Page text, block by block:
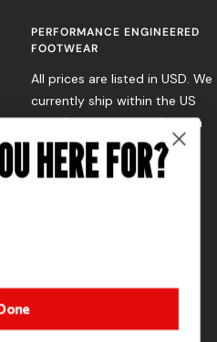
PERFORMANCE ENGINEERED
FOOTWEAR
All prices are listed in USD. We
currently ship within the US
only. For shipping to Canada
or Europe, please contact
your nearest Surefoot store
HERE FOR?